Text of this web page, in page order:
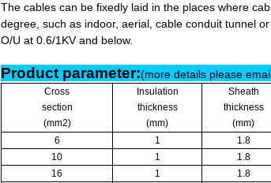
The cables can be fixedly laid in the places where
degree, such as indoor, aerial, cable conduit tunnel
O/U at 0.6/1KV and below.
Product parameter:(more details please
Cross
section
(mm2)
Insulation
thickness
(mm)
Sheath
thickness
(mm)
6
1 1.8
10
1 1.8
16
1 1.8